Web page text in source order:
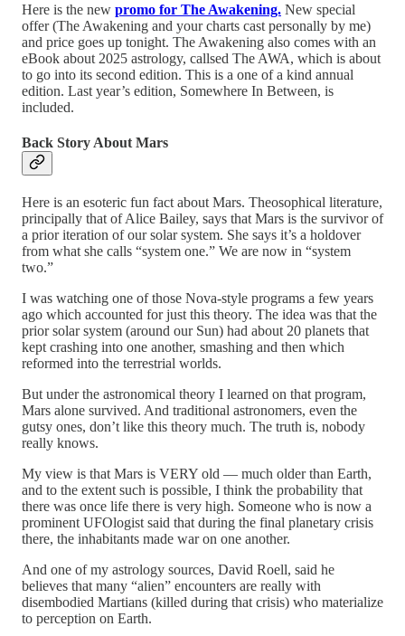
Here is the new promo for The Awakening. New special
offer (The Awakening and your charts cast personally by me)
and price goes up tonight. The Awakening also comes with an
eBook about 2025 astrology, callsed The AWA, which is about
to go into its second edition. This is a one of a kind annual
edition. Last year’s edition, Somewhere In Between, is
included.
Back Story About Mars
Here is an esoteric fun fact about Mars. Theosophical literature,
principally that of Alice Bailey, says that Mars is the survivor of
a prior iteration of our solar system. She says it’s a holdover
from what she calls “system one.” We are now in “system
two.”
I was watching one of those Nova-style programs a few years
ago which accounted for just this theory. The idea was that the
prior solar system (around our Sun) had about 20 planets that
kept crashing into one another, smashing and then which
reformed into the terrestrial worlds.
But under the astronomical theory I learned on that program,
Mars alone survived. And traditional astronomers, even the
gutsy ones, don’t like this theory much. The truth is, nobody
really knows.
My view is that Mars is VERY old — much older than Earth,
and to the extent such is possible, I think the probability that
there was once life there is very high. Someone who is now a
prominent UFOlogist said that during the final planetary crisis
there, the inhabitants made war on one another.
And one of my astrology sources, David Roell, said he
believes that many “alien” encounters are really with
disembodied Martians (killed during that crisis) who materialize
to perception on Earth.